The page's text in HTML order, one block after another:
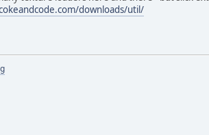
downloads/util/